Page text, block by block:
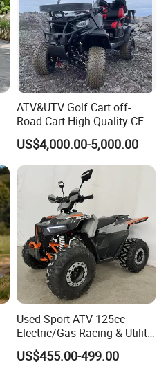
ATV&UTV Golf Cart off-
Road Cart High Quality CE
DOT Beach Buggy
US$4,000.00-5,000.00
Used Sport ATV 125cc
Electric/Gas Racing & Utility
Quad Bikes
US$455.00-499.00